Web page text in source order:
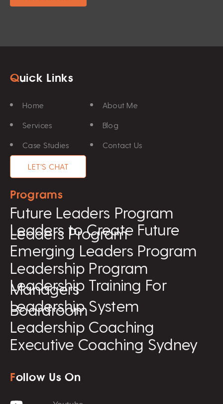
Quick Links
Home About Me
Services Blog
Case Studies Contact Us
LET'S CHAT
Programs
Future Leaders Program
Leaders to Create Future
Leaders Program
Emerging Leaders Program
Leadership Program
Leadership Training For
Managers
Leadership System
Boardroom
Leadership Coaching
Executive Coaching Sydney
Follow Us On